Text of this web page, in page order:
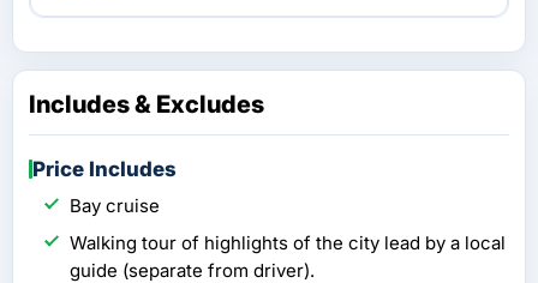
Includes & Excludes
Price Includes
Bay cruise
Walking tour of highlights of the city lead by a local
guide (separate from driver).